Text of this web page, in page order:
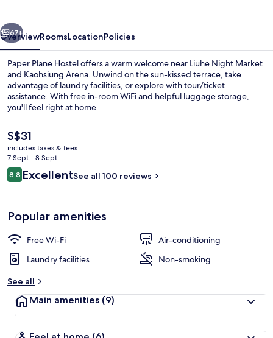
Next
67+
OverviewRoomsLocationPolicies
Paper Plane Hostel offers a warm welcome near Liuhe Night Market
and Kaohsiung Arena. Unwind on the sun-kissed terrace, take
advantage of laundry facilities, or explore with tour/ticket
assistance. With free in-room WiFi and helpful luggage storage,
you'll feel right at home.
The
current
price
is
S$31
S$31
includes taxes & fees
7 Sept - 8 Sept
Reviews
8.88.8 out of 10
ExcellentSee all 100 reviews
Popular amenities
Free Wi-Fi
Air-conditioning
Laundry facilities
Non-smoking
See all
Main amenities (9)